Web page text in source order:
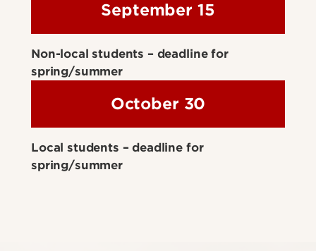
September 15
Non-local students – deadline for
spring/summer
October 30
Local students – deadline for
spring/summer